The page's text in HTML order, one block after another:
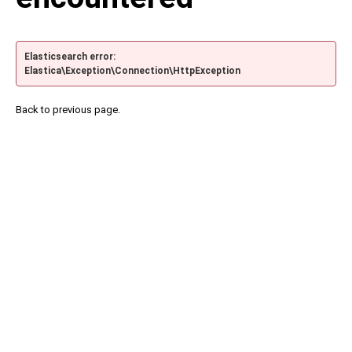
Elasticsearch error:
Elastica\Exception\Connection\HttpException
Back to previous page.